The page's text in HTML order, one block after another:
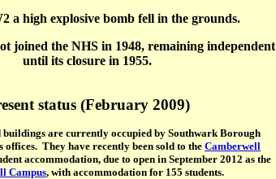
a high explosive bomb fell in the grounds.
joined the NHS in 1948, remaining independent
until its closure in 1955.
status (February 2009)
are currently occupied by Southwark Borough
They have recently been sold to the Camberwell
accommodation, due to open in September 2012 as the
Campus, with accommodation for 155 students.